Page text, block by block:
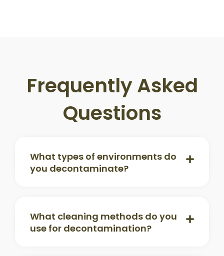
Frequently Asked
Questions
What types of environments do
you decontaminate?
What cleaning methods do you
use for decontamination?